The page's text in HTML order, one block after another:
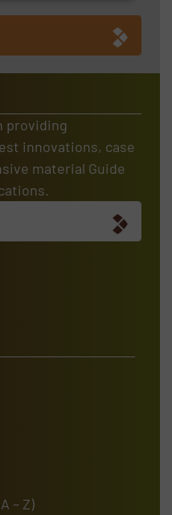
providing
innovations, case
material Guide
– Z)